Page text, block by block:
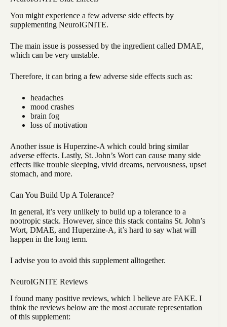
You might experience a few adverse side effects by
supplementing NeuroIGNITE.
The main issue is possessed by the ingredient called DMAE,
which can be very unstable.
Therefore, it can bring a few adverse side effects such as:
headaches
mood crashes
brain fog
loss of motivation
Another issue is Huperzine-A which could bring similar
adverse effects. Lastly, St. John’s Wort can cause many side
effects like trouble sleeping, vivid dreams, nervousness, upset
stomach, and more.
Can You Build Up A Tolerance?
In general, it’s very unlikely to build up a tolerance to a
nootropic stack. However, since this stack contains St. John’s
Wort, DMAE, and Huperzine-A, it’s hard to say what will
happen in the long term.
I advise you to avoid this supplement alltogether.
NeuroIGNITE Reviews
I found many positive reviews, which I believe are FAKE. I
think the reviews below are the most accurate representation
of this supplement: